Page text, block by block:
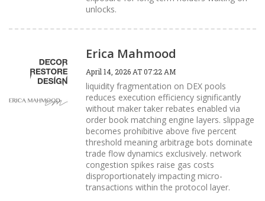
unlocks.
Erica Mahmood
April 14, 2026 AT 07:22 AM
liquidity fragmentation on DEX pools
reduces execution efficiency significantly
without maker taker rebates enabled via
order book matching engine layers. slippage
becomes prohibitive above five percent
threshold meaning arbitrage bots dominate
trade flow dynamics exclusively. network
congestion spikes raise gas costs
disproportionately impacting micro-
transactions within the protocol layer.